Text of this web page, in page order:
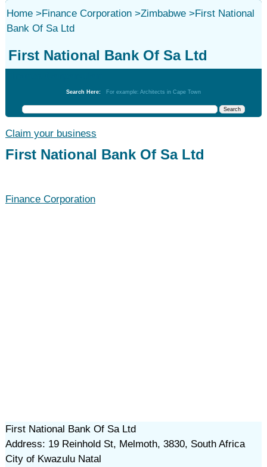
Home>Finance Corporation>Zimbabwe>First National
Bank Of Sa Ltd
First National Bank Of Sa Ltd
Search Here: For example: Architects in Cape Town
Claim your business
First National Bank Of Sa Ltd
Finance Corporation
First National Bank Of Sa Ltd
Address: 19 Reinhold St, Melmoth, 3830, South Africa
City of Kwazulu Natal